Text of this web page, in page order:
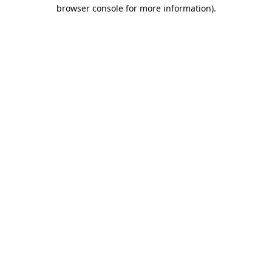
browser console for more information).